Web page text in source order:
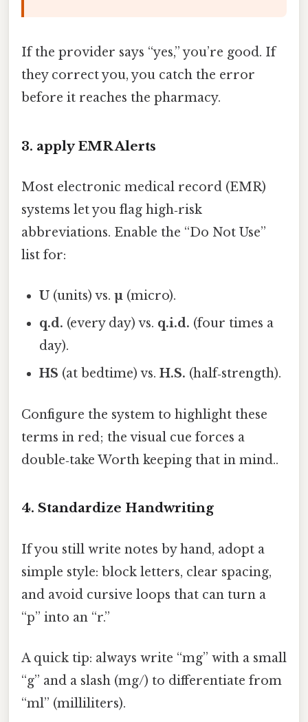
If the provider says “yes,” you’re good. If
they correct you, you catch the error
before it reaches the pharmacy.
3. apply EMR Alerts
Most electronic medical record (EMR)
systems let you flag high‑risk
abbreviations. Enable the “Do Not Use”
list for:
U (units) vs.µ (micro).
q.d. (every day) vs. q.i.d. (four times a
day).
HS (at bedtime) vs.H.S. (half‑strength).
Configure the system to highlight these
terms in red; the visual cue forces a
double‑take Worth keeping that in mind..
4. Standardize Handwriting
If you still write notes by hand, adopt a
simple style: block letters, clear spacing,
and avoid cursive loops that can turn a
“p” into an “r.”
A quick tip: always write “mg” with a small
“g” and a slash (mg/) to differentiate from
“ml” (milliliters).